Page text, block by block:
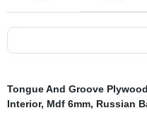
Tongue And Groove Plywood
Interior, Mdf 6mm, Russian